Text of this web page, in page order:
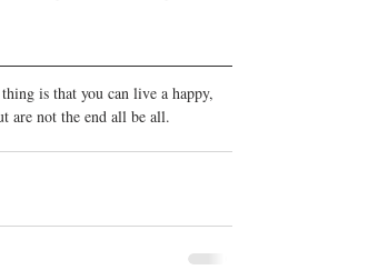
is that you can live a happy,
are not the end all be all.